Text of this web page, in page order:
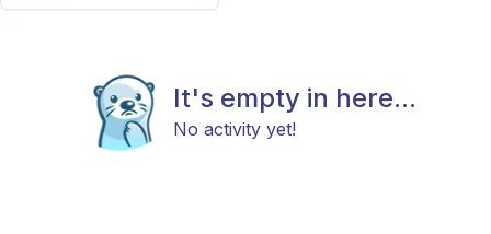
It's empty in here...
No activity yet!